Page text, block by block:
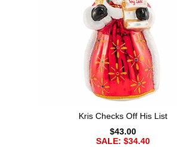
Kris Checks Off His List
$43.00
SALE: $34.40